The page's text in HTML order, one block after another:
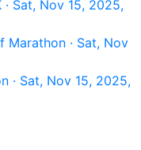
Sat, Nov 15, 2025,
· Sat, Nov
· Sat, Nov 15, 2025,